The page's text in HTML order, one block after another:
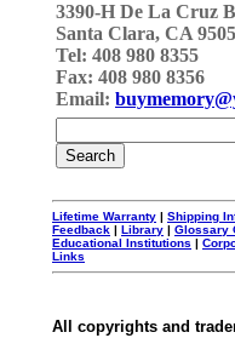
3390-H De La Cruz
Santa Clara, CA
Tel: 408 980 8355
Fax: 408 980 8356
Email:
Lifetime Warranty | Shipping
Feedback | Library | Glossary
Educational Institutions |
Links
All copyrights and